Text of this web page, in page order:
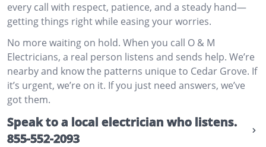
every call with respect, patience, and a steady hand—
getting things right while easing your worries.
No more waiting on hold. When you call O & M
Electricians, a real person listens and sends help. We’re
nearby and know the patterns unique to Cedar Grove. If
it’s urgent, we’re on it. If you just need answers, we’ve
got them.
Speak to a local electrician who listens.
855-552-2093